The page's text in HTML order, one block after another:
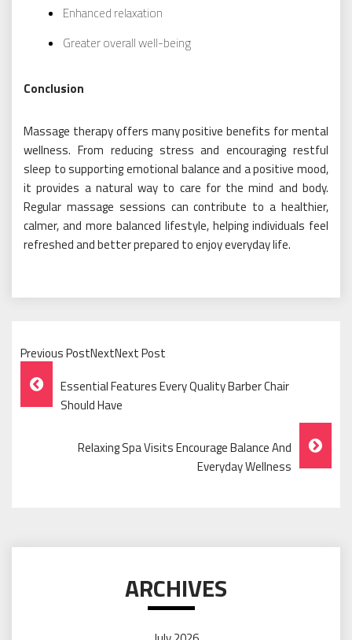
Enhanced relaxation
Greater overall well-being
Conclusion
Massage therapy offers many positive benefits for mental
wellness. From reducing stress and encouraging restful
sleep to supporting emotional balance and a positive mood,
it provides a natural way to care for the mind and body.
Regular massage sessions can contribute to a healthier,
calmer, and more balanced lifestyle, helping individuals feel
refreshed and better prepared to enjoy everyday life.
Previous PostNextNext Post
Post
Navigation
Essential Features Every Quality Barber Chair
Should Have
Relaxing Spa Visits Encourage Balance And
Everyday Wellness
ARCHIVES